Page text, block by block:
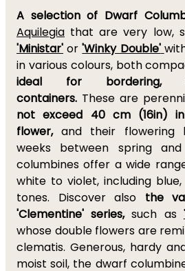
A selection of Dwarf
Aquilegia that are very low,
'Ministar' or'Winky Double'
in various colours, both
ideal for bordering,
containers. These are
not exceed 40 cm (16in)
flower,and their flowering
weeks between spring
columbines offer a wide
white to violet, including
tones. Discover also the
'Clementine' series,such as
whose double flowers are
clematis. Generous, hardy
moist soil, the dwarf